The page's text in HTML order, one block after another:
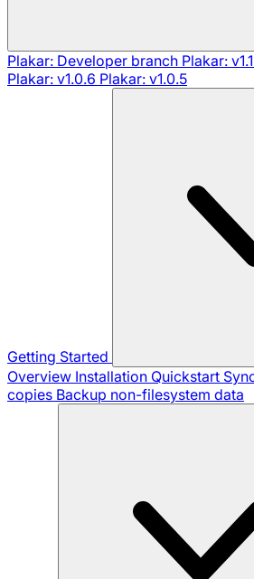
Plakar: Developer branch Plakar:
Plakar: v1.0.6 Plakar: v1.0.5
Getting Started
Overview Installation Quickstart
copies Backup non-filesystem data